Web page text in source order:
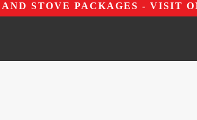
STOVE PACKAGES - VISIT